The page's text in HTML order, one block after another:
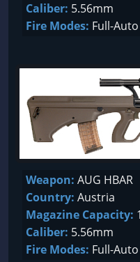
Caliber: 5.56mm
Fire Modes: Full-Auto
Weapon: AUG HBAR
Country: Austria
Magazine Capacity:
Caliber: 5.56mm
Fire Modes: Full-Auto